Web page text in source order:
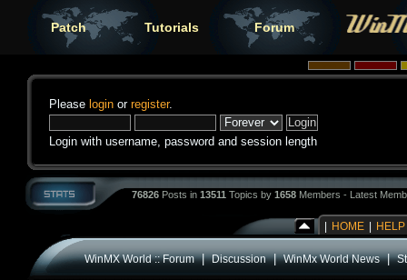
Patch Tutorials Forum
Please login or register.
Login with username, password and session length
76826 Posts in 13511 Topics by 1658 Members - Latest
HOME HELP
WinMX World :: Forum|Discussion|WinMx World News|